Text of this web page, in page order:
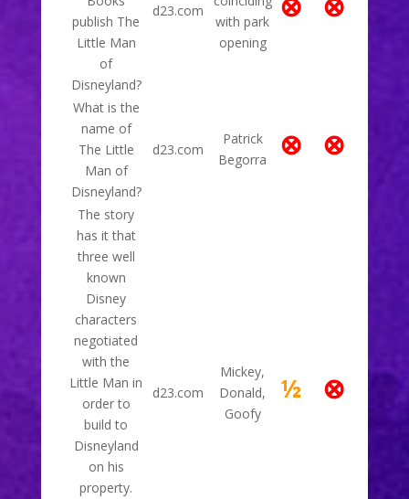
publish The
Little Man
of
Disneyland?
d23.com
with park
opening
What is the
name of
The Little
Man of
Disneyland?
d23.com
Patrick
Begorra
⊗ ⊗
The story
has it that
three well
known
Disney
characters
negotiated
with the
Little Man in
order to
build to
Disneyland
on his
property.
d23.com
Mickey,
Donald,
Goofy
½ ⊗